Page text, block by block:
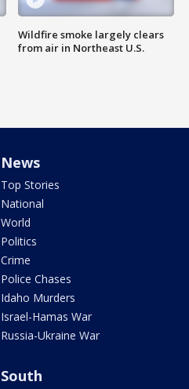
Wildfire smoke largely clears
from air in Northeast U.S.
News
Top Stories
National
World
Politics
Crime
Police Chases
Idaho Murders
Israel-Hamas War
Russia-Ukraine War
South